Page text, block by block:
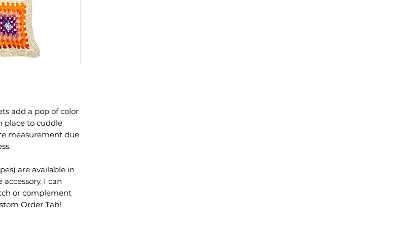
add a pop of color
place to cuddle
measurement due
are available in
I can
or complement
Order Tab!